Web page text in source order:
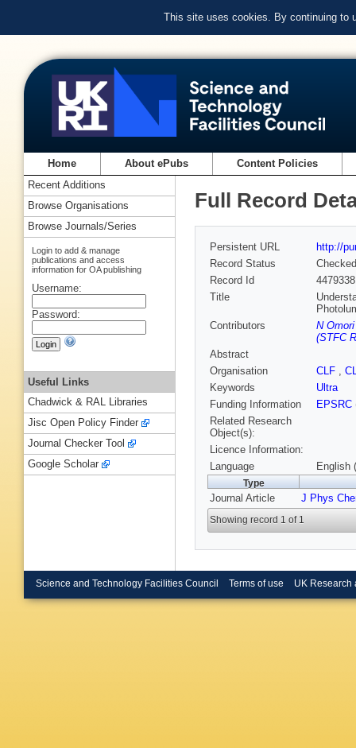
This site uses cookies. By continuing to
Home About ePubs Content Policies
Full Record
Persistent URL
http://
Record Status
Checked
Record Id
Title
Contributors
N
(STFC
Abstract
Organisation
CLF ,
Keywords
Ultra
Funding Information
EPSRC
Related Research
Object(s):
Licence Information:
Language
English
Type
Journal Article J Phys
Showing record 1 of 1
Recent Additions
Browse Organisations
Browse Journals/Series
Login to add & manage
publications and access
information for OA publishing
Username:
Password:
Useful Links
Chadwick & RAL Libraries
Jisc Open Policy Finder
Journal Checker Tool
Google Scholar
Science and Technology Facilities Council Terms of use UK Research